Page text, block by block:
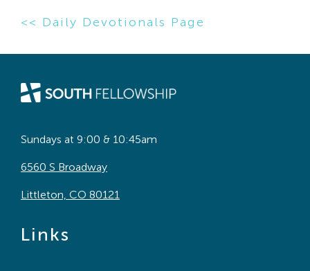
<< Daily Devotionals Page
Sundays at 9:00 & 10:45am
6560 S Broadway
Littleton, CO 80121
Links